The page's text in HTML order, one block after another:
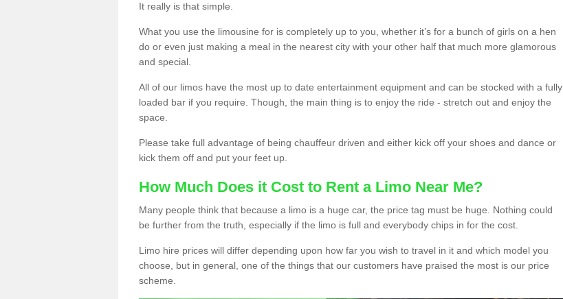
It really is that simple.
What you use the limousine for is completely up to you, whether it’s for a bunch of girls on a hen
do or even just making a meal in the nearest city with your other half that much more glamorous
and special.
All of our limos have the most up to date entertainment equipment and can be stocked with a fully
loaded bar if you require. Though, the main thing is to enjoy the ride - stretch out and enjoy the
space.
Please take full advantage of being chauffeur driven and either kick off your shoes and dance or
kick them off and put your feet up.
How Much Does it Cost to Rent a Limo Near Me?
Many people think that because a limo is a huge car, the price tag must be huge. Nothing could
be further from the truth, especially if the limo is full and everybody chips in for the cost.
Limo hire prices will differ depending upon how far you wish to travel in it and which model you
choose, but in general, one of the things that our customers have praised the most is our price
scheme.